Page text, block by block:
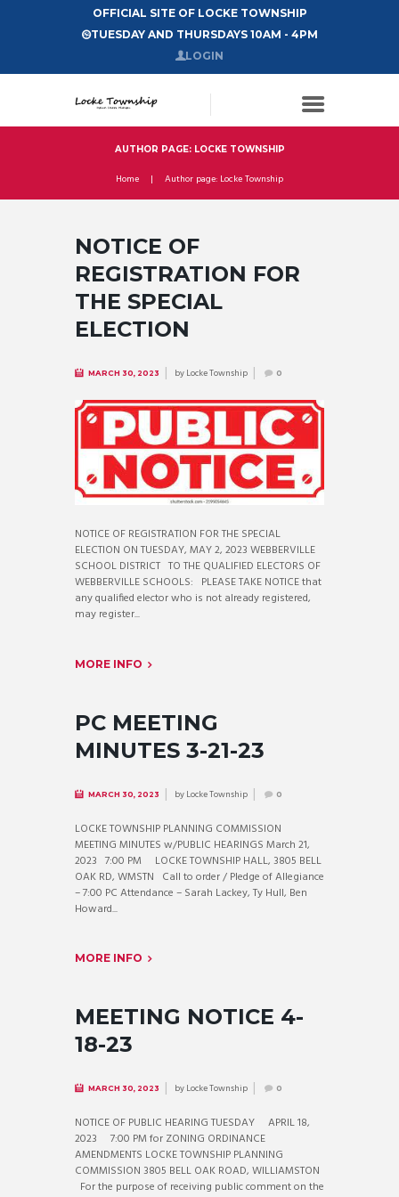
OFFICIAL SITE OF LOCKE TOWNSHIP
TUESDAY AND THURSDAYS 10AM - 4PM
LOGIN
AUTHOR PAGE: LOCKE TOWNSHIP
Home Author page: Locke Township
NOTICE OF
REGISTRATION FOR
THE SPECIAL
ELECTION
MARCH 30, 2023 byLocke Township 0
NOTICE OF REGISTRATION FOR THE SPECIAL
ELECTION ON TUESDAY, MAY 2, 2023 WEBBERVILLE
SCHOOL DISTRICT TO THE QUALIFIED ELECTORS OF
WEBBERVILLE SCHOOLS: PLEASE TAKE NOTICE that
any qualified elector who is not already registered,
may register...
MORE INFO
PC MEETING
MINUTES 3-21-23
MARCH 30, 2023 byLocke Township 0
LOCKE TOWNSHIP PLANNING COMMISSION
MEETING MINUTES w/PUBLIC HEARINGS March 21,
2023 7:00 PM LOCKE TOWNSHIP HALL, 3805 BELL
OAK RD, WMSTN Call to order / Pledge of Allegiance
– 7:00 PC Attendance – Sarah Lackey, Ty Hull, Ben
Howard...
MORE INFO
MEETING NOTICE 4-
18-23
MARCH 30, 2023 byLocke Township 0
NOTICE OF PUBLIC HEARING TUESDAY APRIL 18,
2023 7:00 PM for ZONING ORDINANCE
AMENDMENTS LOCKE TOWNSHIP PLANNING
COMMISSION 3805 BELL OAK ROAD, WILLIAMSTON
For the purpose of receiving public comment on the